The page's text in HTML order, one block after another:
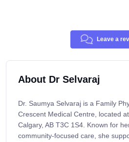
Leave a
About Dr Selvaraj
Dr. Saumya Selvaraj is a Family
Crescent Medical Centre, located
Calgary, AB T3C 1S4. Known for
community-focused care, she